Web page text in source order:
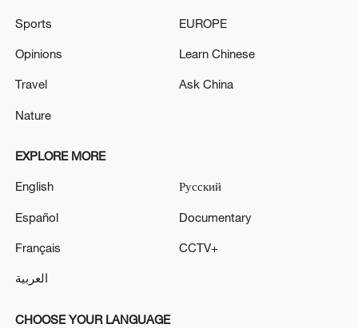
TOP NEWS
National Fitness Day: AI is making exercise
10:35, 08-Aug-2026
Sports
Opinions
Travel
Nature
EUROPE
Learn Chinese
Ask China
EXPLORE MORE
English
Español
Français
العربية
Русский
Documentary
CCTV+
CHOOSE YOUR LANGUAGE